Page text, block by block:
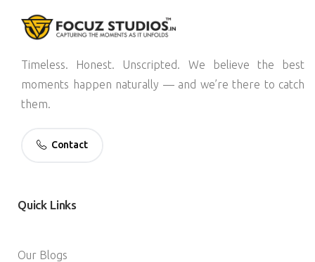
Timeless. Honest. Unscripted. We believe the best
moments happen naturally — and we’re there to catch
them.
Contact
Quick Links
Our Blogs